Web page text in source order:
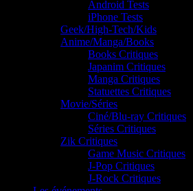
Android Tests
iPhone Tests
Geek/High-Tech/Kids
Anime/Manga/Books
Books Critiques
Japanim Critiques
Manga Critiques
Statuettes Critiques
Movie/Séries
Ciné/Blu-ray Critiques
Séries Critiques
Zik Critiques
Game Music Critiques
J-Pop Critiques
J-Rock Critiques